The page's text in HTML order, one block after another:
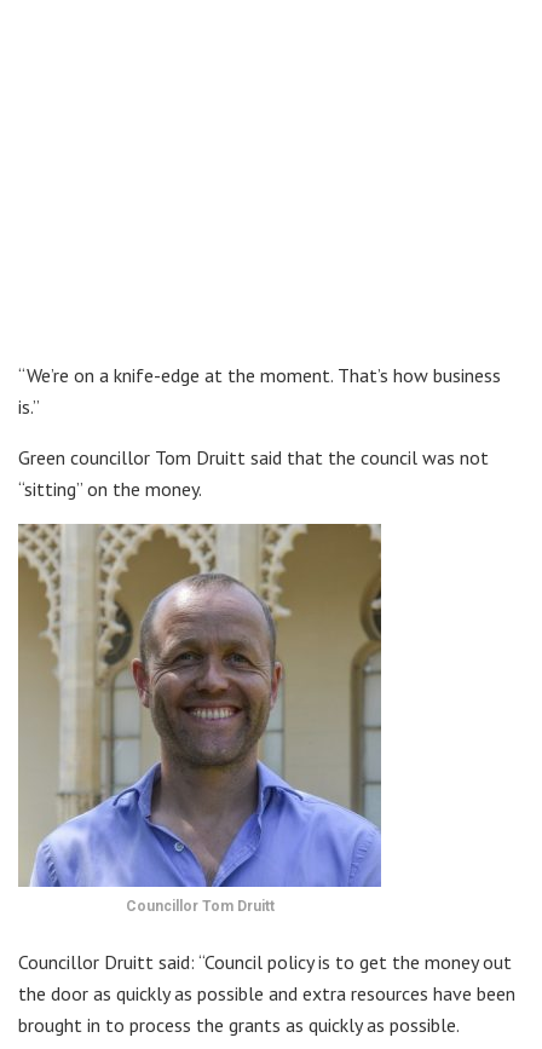
“We’re on a knife-edge at the moment. That’s how business
is.”
Green councillor Tom Druitt said that the council was not
“sitting” on the money.
Councillor Tom Druitt
Councillor Druitt said: “Council policy is to get the money out
the door as quickly as possible and extra resources have been
brought in to process the grants as quickly as possible.